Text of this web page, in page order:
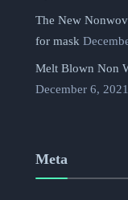
The New
for mask
Melt Blown Non
December 6, 2021
Meta